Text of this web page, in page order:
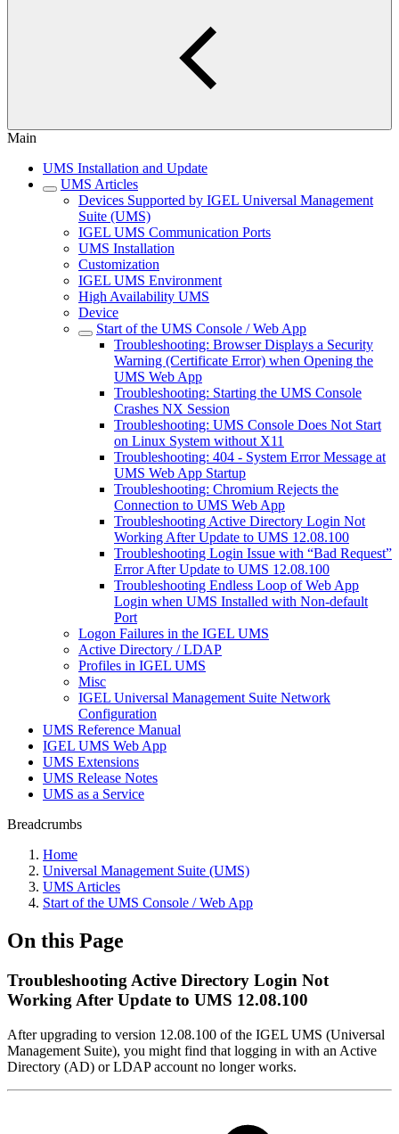
Main
UMS Installation and Update
UMS Articles
Devices Supported by IGEL Universal Management
Suite (UMS)
IGEL UMS Communication Ports
UMS Installation
Customization
IGEL UMS Environment
High Availability UMS
Device
Start of the UMS Console / Web App
Troubleshooting: Browser Displays a Security
Warning (Certificate Error) when Opening the
UMS Web App
Troubleshooting: Starting the UMS Console
Crashes NX Session
Troubleshooting: UMS Console Does Not Start
on Linux System without X11
Troubleshooting: 404 - System Error Message at
UMS Web App Startup
Troubleshooting: Chromium Rejects the
Connection to UMS Web App
Troubleshooting Active Directory Login Not
Working After Update to UMS 12.08.100
Troubleshooting Login Issue with “Bad Request”
Error After Update to UMS 12.08.100
Troubleshooting Endless Loop of Web App
Login when UMS Installed with Non-default
Port
Logon Failures in the IGEL UMS
Active Directory / LDAP
Profiles in IGEL UMS
Misc
IGEL Universal Management Suite Network
Configuration
UMS Reference Manual
IGEL UMS Web App
UMS Extensions
UMS Release Notes
UMS as a Service
Breadcrumbs
Home
Universal Management Suite (UMS)
UMS Articles
Start of the UMS Console / Web App
On this Page
Troubleshooting Active Directory Login Not
Working After Update to UMS 12.08.100
After upgrading to version 12.08.100 of the IGEL UMS (Universal
Management Suite), you might find that logging in with an Active
Directory (AD) or LDAP account no longer works.